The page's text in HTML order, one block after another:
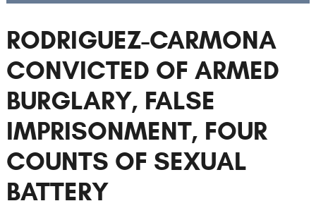
RODRIGUEZ-CARMONA
CONVICTED OF ARMED
BURGLARY, FALSE
IMPRISONMENT, FOUR
COUNTS OF SEXUAL
BATTERY